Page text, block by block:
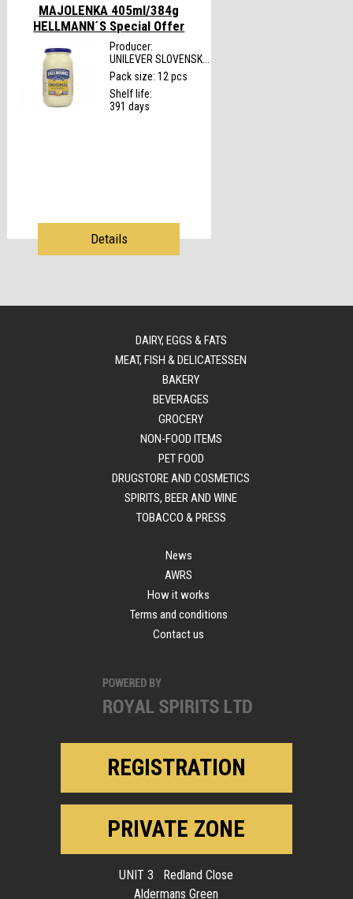
MAJOLENKA 405ml/384g
HELLMANN´S Special Offer
Producer:
UNILEVER SLOVENSK...
Pack size: 12 pcs
Shelf life:
391 days
Details
DAIRY, EGGS & FATS
MEAT, FISH & DELICATESSEN
BAKERY
BEVERAGES
GROCERY
NON-FOOD ITEMS
PET FOOD
DRUGSTORE AND COSMETICS
SPIRITS, BEER AND WINE
TOBACCO & PRESS
News
AWRS
How it works
Terms and conditions
Contact us
REGISTRATION
PRIVATE ZONE
UNIT 3 Redland Close
Aldermans Green